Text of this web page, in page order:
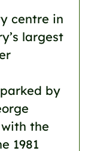
centre in
largest
by
the
1981